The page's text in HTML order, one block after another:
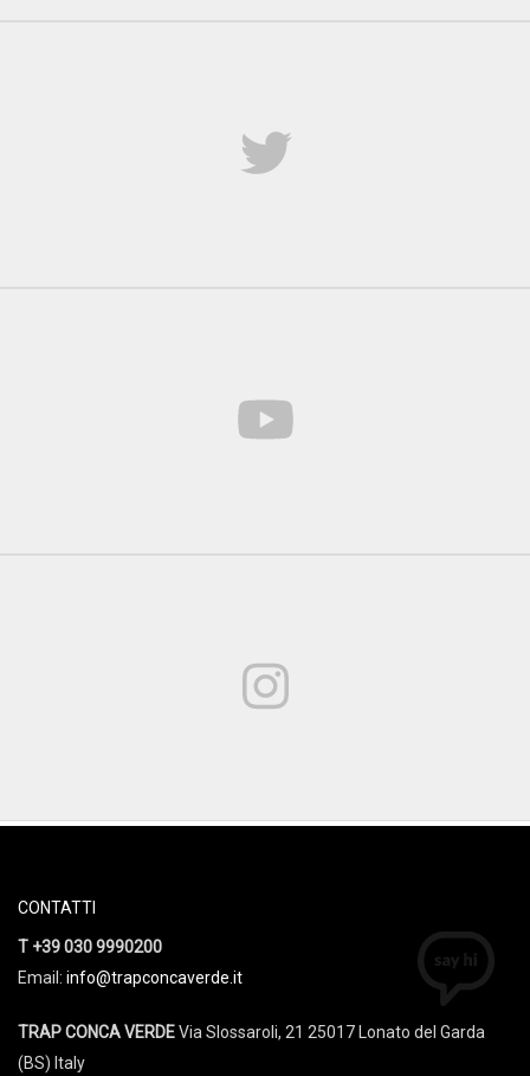
CONTATTI
T +39 030 9990200
Email: info@trapconcaverde.it
TRAP CONCA VERDEVia Slossaroli, 21 25017 Lonato del Garda
(BS) Italy